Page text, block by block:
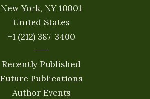
New York, NY 10001
United States
+1 (212) 387-3400
Recently Published
Future Publications
Author Events